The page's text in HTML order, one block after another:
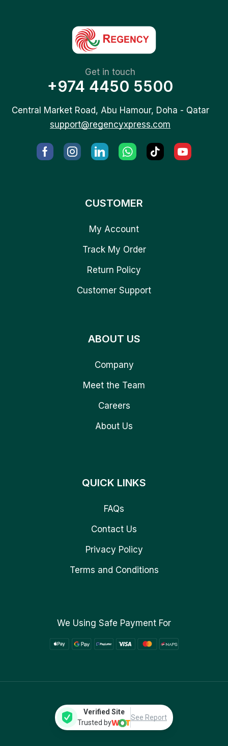
Get in touch
+974 4450 5500
Central Market Road, Abu Hamour, Doha - Qatar
support@regencyxpress.com
CUSTOMER
My Account
Track My Order
Return Policy
Customer Support
ABOUT US
Company
Meet the Team
Careers
About Us
QUICK LINKS
FAQs
Contact Us
Privacy Policy
Terms and Conditions
We Using Safe Payment For
Verified Site
Trusted by
See Report